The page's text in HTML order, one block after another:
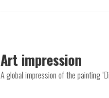
Art impression
A global impression of the painting